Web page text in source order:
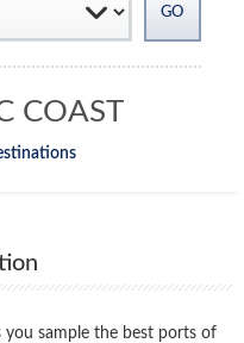
COAST
you sample the best ports of